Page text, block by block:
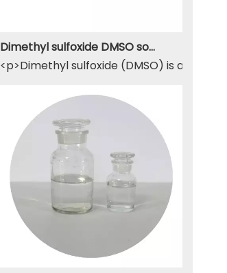
Dimethyl sulfoxide DMSO solvent
<p>Dimethyl sulfoxide (DMSO) is a